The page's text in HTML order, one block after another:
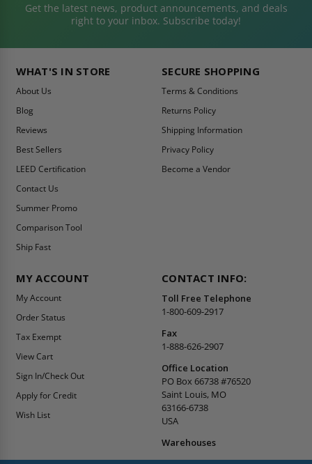
Get the latest news, product announcements, and deals
right to your inbox. Subscribe today!
WHAT'S IN STORE
About Us
Blog
Reviews
Best Sellers
LEED Certification
Contact Us
Summer Promo
Comparison Tool
Ship Fast
SECURE SHOPPING
Terms & Conditions
Returns Policy
Shipping Information
Privacy Policy
Become a Vendor
MY ACCOUNT
My Account
Order Status
Tax Exempt
View Cart
Sign In/Check Out
Apply for Credit
Wish List
CONTACT INFO:
Toll Free Telephone
1-800-609-2917
Fax
1-888-626-2907
Office Location
PO Box 66738 #76520
Saint Louis, MO
63166-6738
USA
Warehouses